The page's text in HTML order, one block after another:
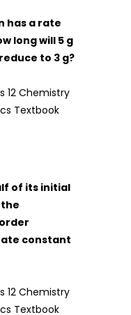
has a rate
long will 5 g
to 3 g?
of its initial
constant